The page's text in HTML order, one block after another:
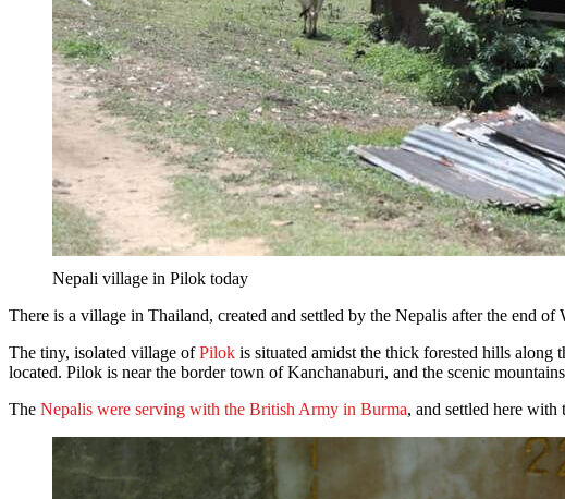
Nepali village in Pilok today
There is a village in Thailand, created and settled by the Nepalis after the end
The tiny, isolated village ofPilok is situated amidst the thick forested hills
located. Pilok is near the border town of Kanchanaburi, and the scenic
The Nepalis were serving with the British Army in Burma, and settled here